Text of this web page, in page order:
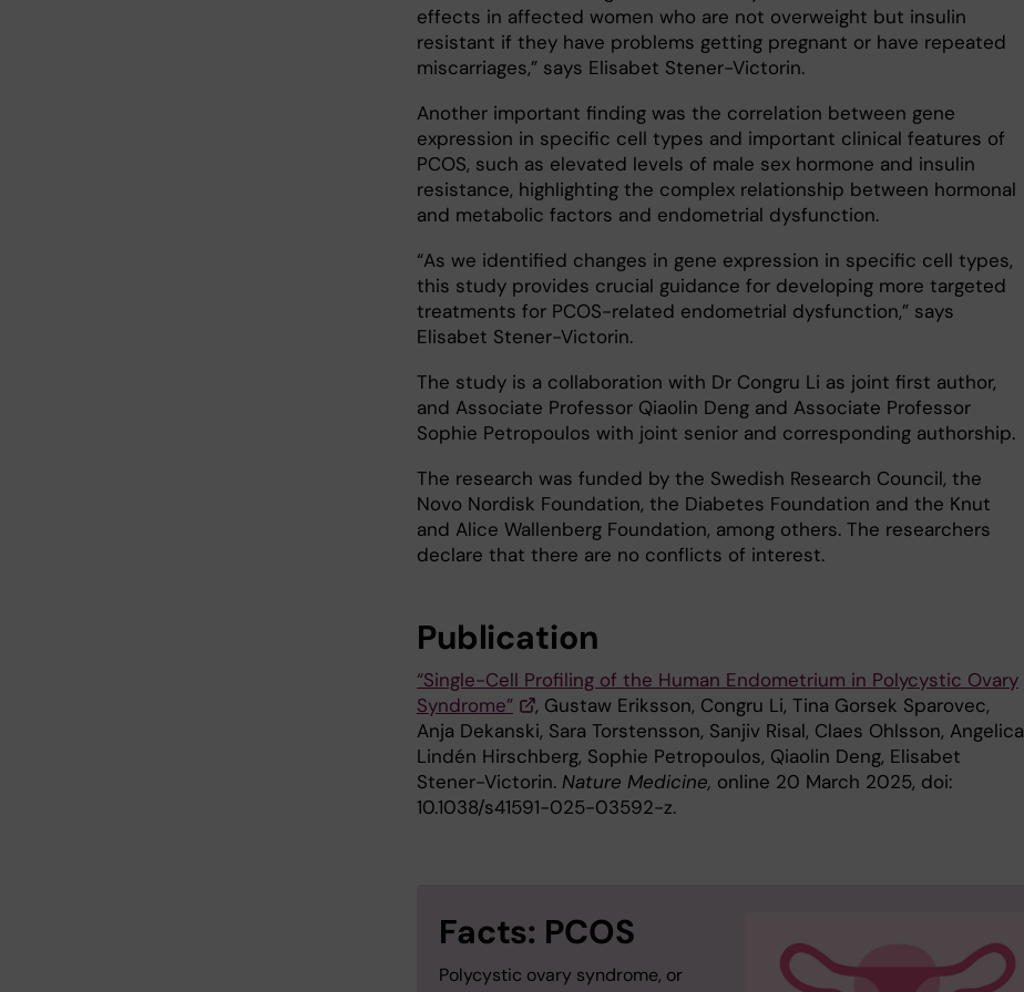
effects in affected women who are not overweight but insulin
resistant if they have problems getting pregnant or have repeated
miscarriages,” says Elisabet Stener-Victorin.
Another important finding was the correlation between gene
expression in specific cell types and important clinical features of
PCOS, such as elevated levels of male sex hormone and insulin
resistance, highlighting the complex relationship between hormonal
and metabolic factors and endometrial dysfunction.
“As we identified changes in gene expression in specific cell types,
this study provides crucial guidance for developing more targeted
treatments for PCOS-related endometrial dysfunction,” says
Elisabet Stener-Victorin.
The study is a collaboration with Dr Congru Li as joint first author,
and Associate Professor Qiaolin Deng and Associate Professor
Sophie Petropoulos with joint senior and corresponding authorship.
The research was funded by the Swedish Research Council, the
Novo Nordisk Foundation, the Diabetes Foundation and the Knut
and Alice Wallenberg Foundation, among others. The researchers
declare that there are no conflicts of interest.
Publication
“Single-Cell Profiling of the Human Endometrium in Polycystic Ovary
Syndrome”
, Gustaw Eriksson, Congru Li, Tina Gorsek Sparovec,
Anja Dekanski, Sara Torstensson, Sanjiv Risal, Claes Ohlsson, Angelica
Lindén Hirschberg, Sophie Petropoulos, Qiaolin Deng, Elisabet
Stener-Victorin. Nature Medicine, online 20 March 2025, doi:
10.1038/s41591-025-03592-z.
Facts: PCOS
Polycystic ovary syndrome, or